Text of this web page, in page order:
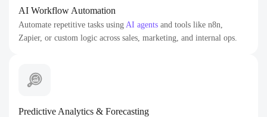
AI Workflow Automation
Automate repetitive tasks using AI agents and tools like n8n,
Zapier, or custom logic across sales, marketing, and internal ops.
Predictive Analytics & Forecasting